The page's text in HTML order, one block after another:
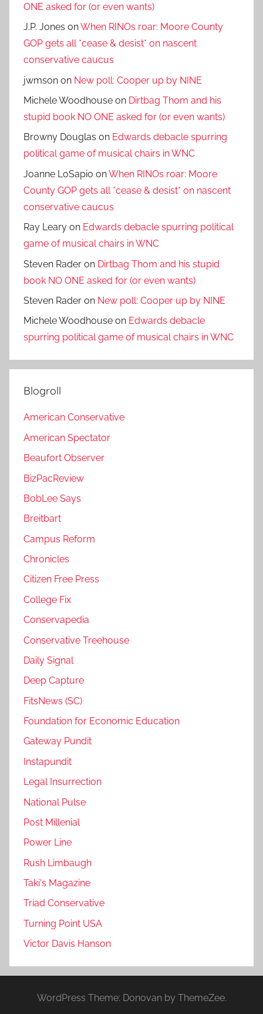
ONE asked for (or even wants)
J.P. Jones onWhen RINOs roar: Moore County
GOP gets all *cease & desist* on nascent
conservative caucus
jwmson on New poll: Cooper up by NINE
Michele Woodhouse on Dirtbag Thom and his
stupid book NO ONE asked for (or even wants)
Browny Douglas on Edwards debacle spurring
political game of musical chairs in WNC
Joanne LoSapio onWhen RINOs roar: Moore
County GOP gets all *cease & desist* on nascent
conservative caucus
Ray Leary on Edwards debacle spurring political
game of musical chairs in WNC
Steven Rader on Dirtbag Thom and his stupid
book NO ONE asked for (or even wants)
Steven Rader on New poll: Cooper up by NINE
Michele Woodhouse on Edwards debacle
spurring political game of musical chairs in WNC
Blogroll
American Conservative
American Spectator
Beaufort Observer
BizPacReview
BobLee Says
Breitbart
Campus Reform
Chronicles
Citizen Free Press
College Fix
Conservapedia
Conservative Treehouse
Daily Signal
Deep Capture
FitsNews (SC)
Foundation for Economic Education
Gateway Pundit
Instapundit
Legal Insurrection
National Pulse
Post Millenial
Power Line
Rush Limbaugh
Taki's Magazine
Triad Conservative
Turning Point USA
Victor Davis Hanson
WordPress Theme: Donovan by ThemeZee.